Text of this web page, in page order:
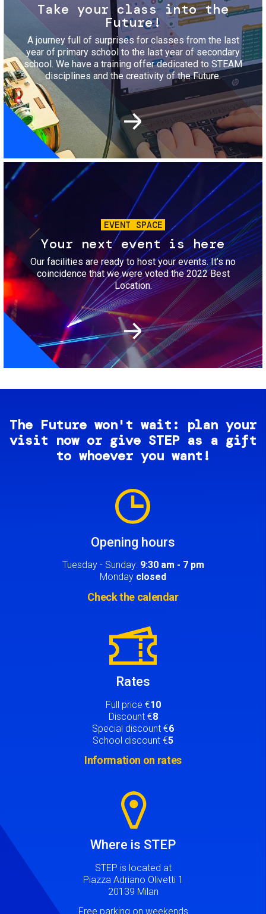
Take your class into the
Future!
A journey full of surprises for classes from the last
year of primary school to the last year of secondary
school. We have a training offer dedicated to STEAM
disciplines and the creativity of the Future.
Image
EVENT SPACE
Your next event is here
Our facilities are ready to host your events. It’s no
coincidence that we were voted the 2022 Best
Location.
The Future won't wait: plan your
visit now or give STEP as a gift
to whoever you want!
Opening hours
Tuesday - Sunday: 9:30 am - 7 pm
Monday closed
Check the calendar
Rates
Full price €10
Discount €8
Special discount €6
School discount €5
Information on rates
Where is STEP
STEP is located at
Piazza Adriano Olivetti 1
20139 Milan
Free parking on weekends